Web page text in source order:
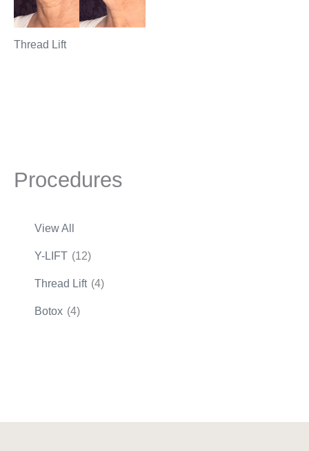
Procedures
View All
Y-LIFT (12)
Thread Lift (4)
Botox (4)
Thread Lift